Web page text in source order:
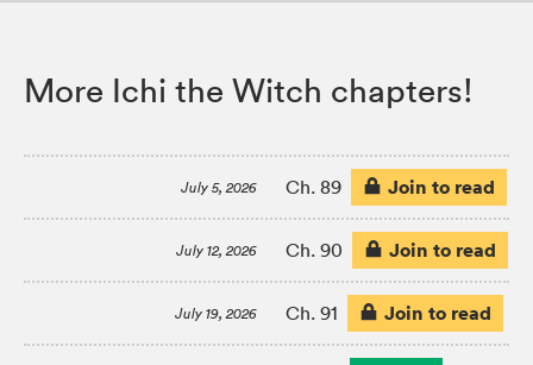
More Ichi the Witch chapters!
July 5, 2026 Ch. 89 Join to read
July 12, 2026 Ch. 90 Join to read
July 19, 2026 Ch. 91 Join to read